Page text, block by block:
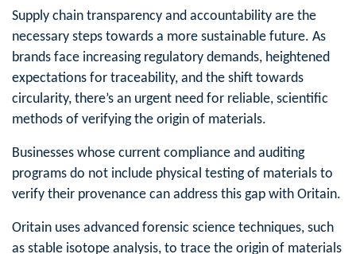
Supply chain transparency and accountability are the
necessary steps towards a more sustainable future. As
brands face increasing regulatory demands, heightened
expectations for traceability, and the shift towards
circularity, there’s an urgent need for reliable, scientific
methods of verifying the origin of materials.
Businesses whose current compliance and auditing
programs do not include physical testing of materials to
verify their provenance can address this gap with Oritain.
Oritain uses advanced forensic science techniques, such
as stable isotope analysis, to trace the origin of materials